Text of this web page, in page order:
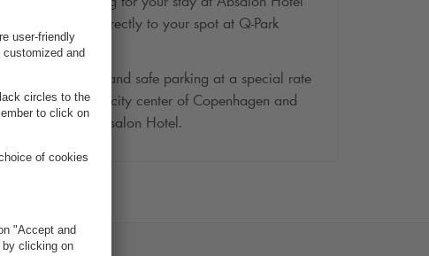
and drive directly to your spot at Q-Park
Codanhus.
Convenient and safe parking at a special rate
close to the city center of Copenhagen and
close by Absalon Hotel.